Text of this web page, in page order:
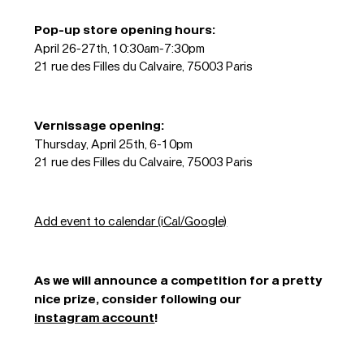
Typefaces
Pop-up store opening hours:
April 26-27th, 10:30am-7:30pm
21 rue des Filles du Calvaire, 75003 Paris
Vernissage opening:
Thursday, April 25th, 6-10pm
21 rue des Filles du Calvaire, 75003 Paris
Add event to calendar (iCal/Google)
As we will announce a competition for a pretty
nice prize, consider following our
instagram account!